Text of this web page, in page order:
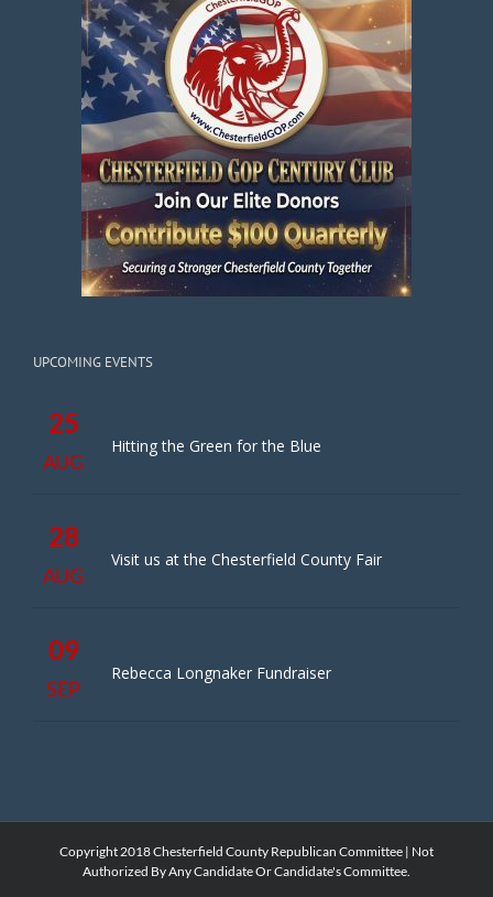
UPCOMING EVENTS
25
AUG
Hitting the Green for the Blue
28
AUG
Visit us at the Chesterfield County Fair
09
SEP
Rebecca Longnaker Fundraiser
Copyright 2018 Chesterfield County Republican Committee | Not
Authorized By Any Candidate Or Candidate's Committee.